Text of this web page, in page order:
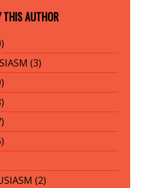
THIS AUTHOR
(3)
(2)